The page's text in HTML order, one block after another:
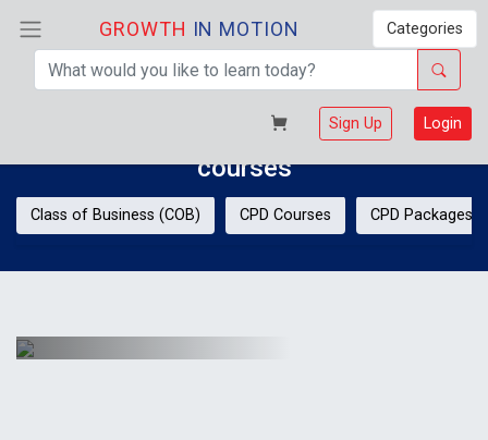
GROWTH IN MOTION Categories
Sign Up Login
Welcome!
Discover your potential with GIM
courses
Class of Business (COB) CPD Courses CPD Packages